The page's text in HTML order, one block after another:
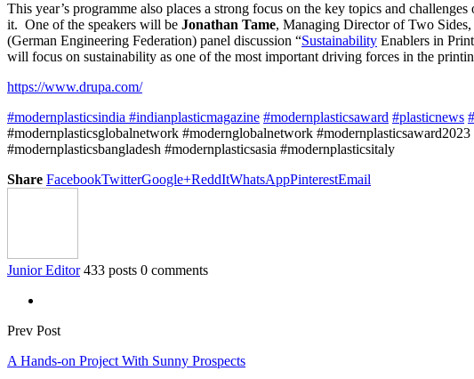
This year’s programme also places a strong focus on the key topics and
it. One of the speakers will be Jonathan Tame, Managing Director of Two
(German Engineering Federation) panel discussion “Sustainability Enablers in
will focus on sustainability as one of the most important driving forces in the
https://www.drupa.com/
#modernplasticsindia #indianplasticmagazine #modernplasticsaward #plasticnews
#modernplasticsglobalnetwork #modernglobalnetwork
#modernplasticsbangladesh #modernplasticsasia #modernplasticsitaly
Share FacebookTwitterGoogle+ReddItWhatsAppPinterestEmail
Junior Editor 433 posts 0 comments
Prev Post
A Hands-on Project With Sunny Prospects